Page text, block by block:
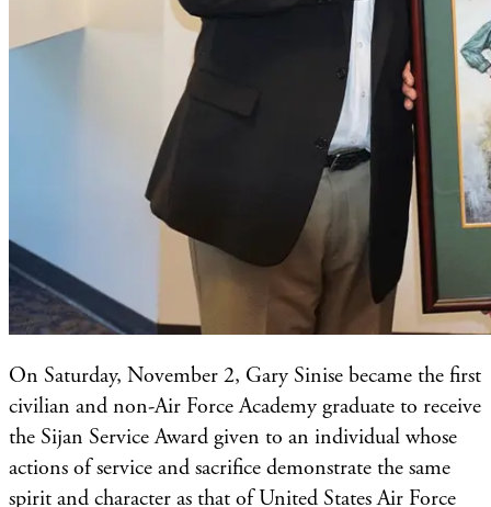
​On Saturday, November 2, Gary Sinise became the first
civilian and non-Air Force Academy graduate to receive
the Sijan Service Award given to an individual whose
actions of service and sacrifice demonstrate the same
spirit and character as that of United States Air Force